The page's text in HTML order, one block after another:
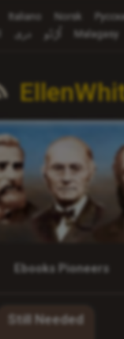
Italiano Norsk
دری اُرْدُو Malagasy
Ebooks Pioneers
Still Needed